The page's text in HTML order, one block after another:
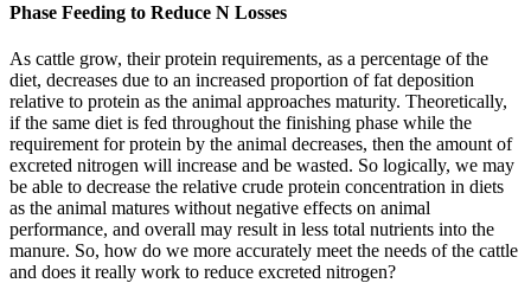
Phase Feeding to Reduce N Losses
As cattle grow, their protein requirements, as a percentage of the
diet, decreases due to an increased proportion of fat deposition
relative to protein as the animal approaches maturity. Theoretically,
if the same diet is fed throughout the finishing phase while the
requirement for protein by the animal decreases, then the amount of
excreted nitrogen will increase and be wasted. So logically, we may
be able to decrease the relative crude protein concentration in diets
as the animal matures without negative effects on animal
performance, and overall may result in less total nutrients into the
manure. So, how do we more accurately meet the needs of the cattle
and does it really work to reduce excreted nitrogen?